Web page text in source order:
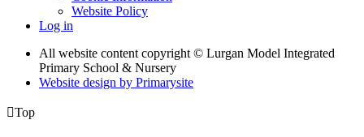
Website Policy
Log in
All website content copyright © Lurgan Model Integrated
Primary School & Nursery
Website design by Primarysite
Top